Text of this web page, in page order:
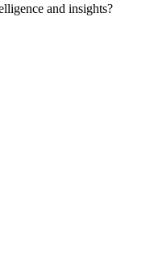
and insights?